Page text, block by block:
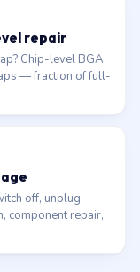
repair
Chip-level BGA
— fraction of full-
off, unplug,
component repair,